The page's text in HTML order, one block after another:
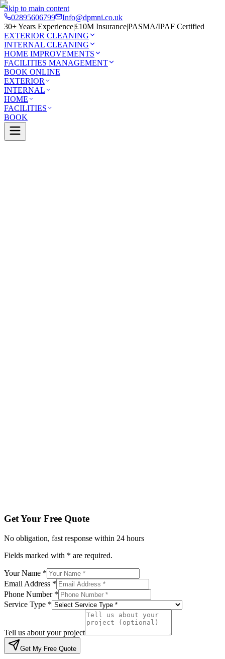
Skip to main content
02895606799
Info@dpmni.co.uk
30+ Years Experience|£10M Insurance|PASMA/IPAF Certified
EXTERIOR CLEANING
INTERNAL CLEANING
HOME IMPROVEMENTS
FACILITIES MANAGEMENT
BOOK ONLINE
EXTERIOR
INTERNAL
HOME
FACILITIES
BOOK
Get Your Free Quote
No obligation, fast response within 24 hours
Fields marked with * are required.
Your Name *
Email Address *
Phone Number *
Service Type *
Tell us about your project
Get My Free Quote